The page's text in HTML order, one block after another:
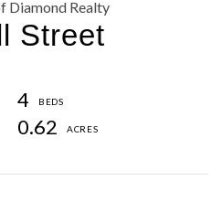
Street
4
0.62
Diamond Realty